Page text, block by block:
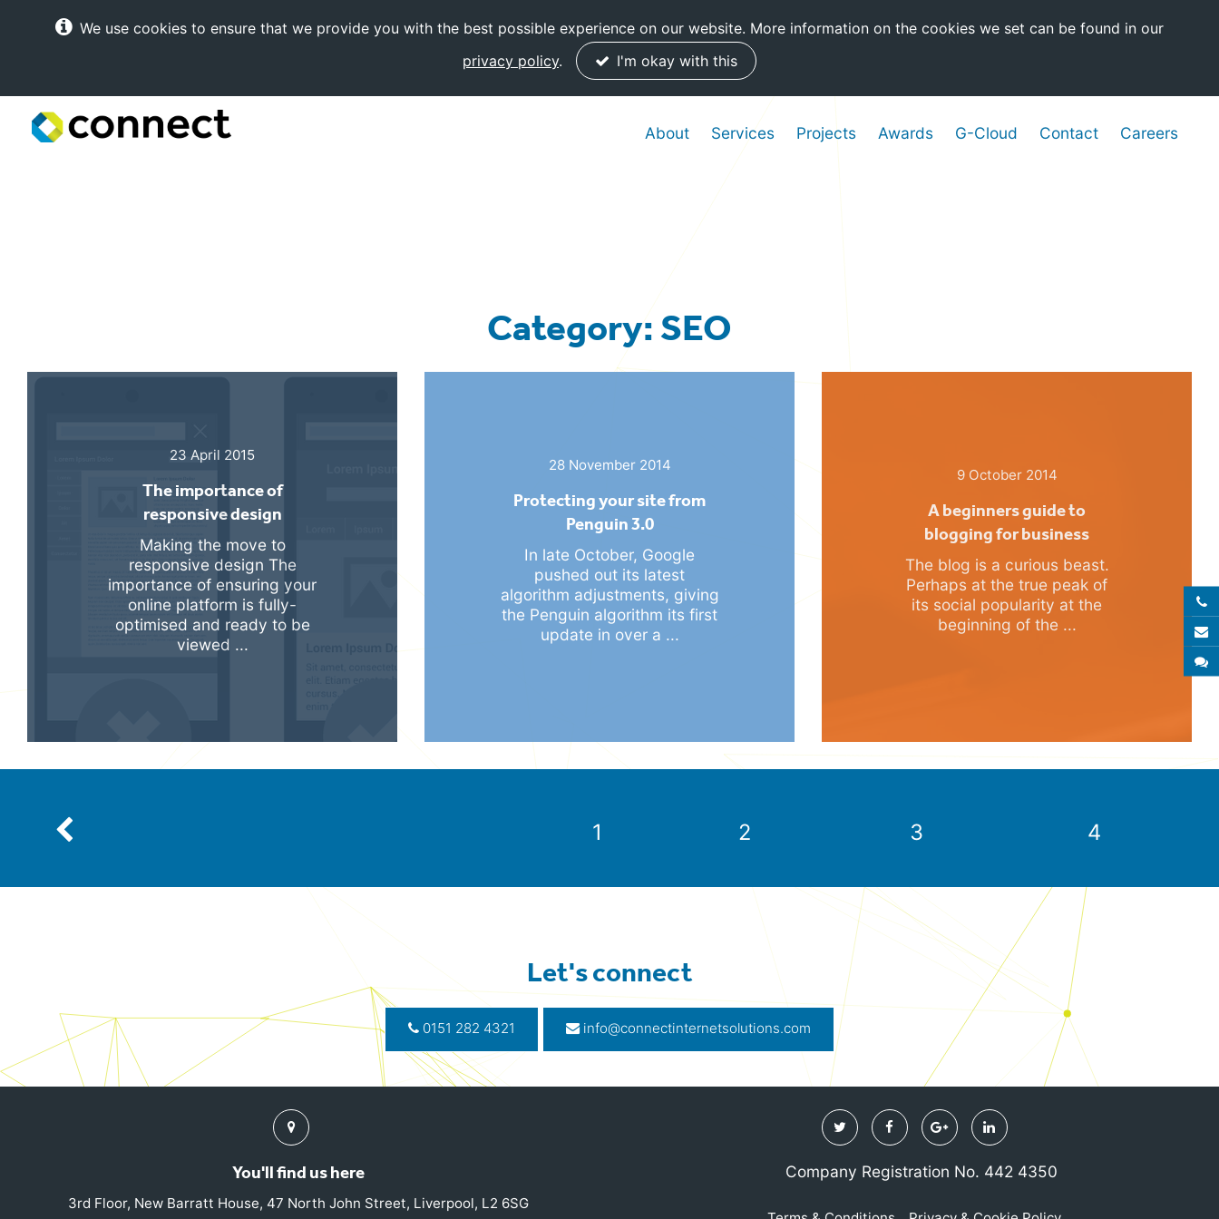
We use cookies to ensure that we provide you with the best possible experience on our website. More information on the cookies we set can be found in our
privacy policy. I'm okay with this
Connect
About Services Projects Awards G-Cloud Contact Careers
Category: SEO
23 April 2015
The importance of
responsive design
Making the move to
responsive design The
importance of ensuring your
online platform is fully-
optimised and ready to be
viewed ...
28 November 2014
Protecting your site from
Penguin 3.0
In late October, Google
pushed out its latest
algorithm adjustments, giving
the Penguin algorithm its first
update in over a ...
9 October 2014
A beginners guide to
blogging for business
The blog is a curious beast.
Perhaps at the true peak of
its social popularity at the
beginning of the ...
Previous 1 2 3 4
Let's connect
0151 282 4321 info@connectinternetsolutions.com
Call
Find
us
You'll find us here
3rd Floor, New Barratt House, 47 North John Street, Liverpool, L2 6SG
Twitter FacebookGoogle
Plus
Linkedin
Company Registration No. 442 4350